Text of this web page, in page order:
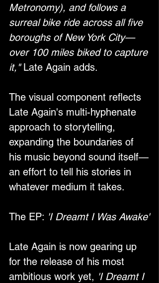
Metronomy), and follows a
surreal bike ride across all five
boroughs of New York City—
over 100 miles biked to capture
it," Late Again adds.
The visual component reflects
Late Again's multi-hyphenate
approach to storytelling,
expanding the boundaries of
his music beyond sound itself—
an effort to tell his stories in
whatever medium it takes.
The EP: 'I Dreamt I Was Awake'
Late Again is now gearing up
for the release of his most
ambitious work yet, 'I Dreamt I